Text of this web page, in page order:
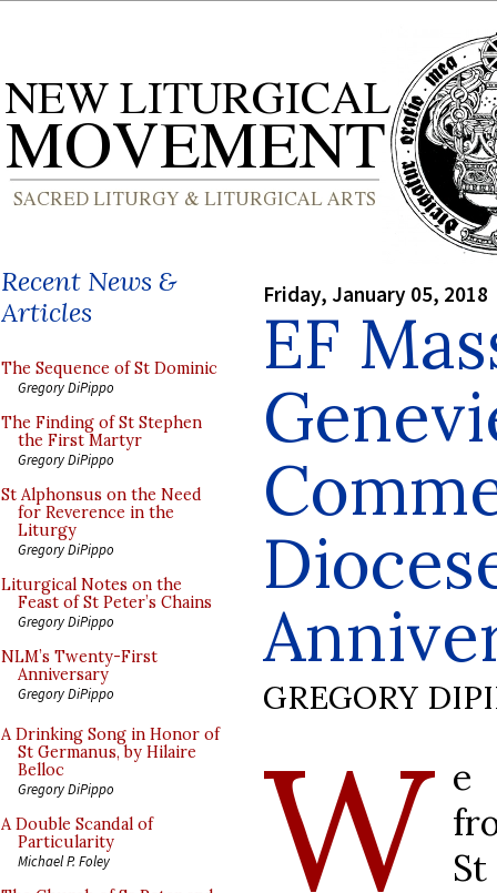
Recent News &
Articles
The Sequence of St Dominic
Gregory DiPippo
The Finding of St Stephen
the First Martyr
Gregory DiPippo
St Alphonsus on the Need
for Reverence in the
Liturgy
Gregory DiPippo
Liturgical Notes on the
Feast of St Peter’s Chains
Gregory DiPippo
NLM’s Twenty-First
Anniversary
Gregory DiPippo
A Drinking Song in Honor of
St Germanus, by Hilaire
Belloc
Gregory DiPippo
A Double Scandal of
Particularity
Michael P. Foley
Friday, January 05, 2018
EF
GREGORY
W e